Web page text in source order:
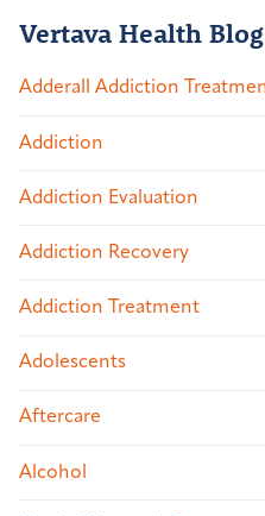
Vertava Health
Adderall Addiction
Addiction
Addiction Evaluation
Addiction Recovery
Addiction Treatment
Adolescents
Aftercare
Alcohol